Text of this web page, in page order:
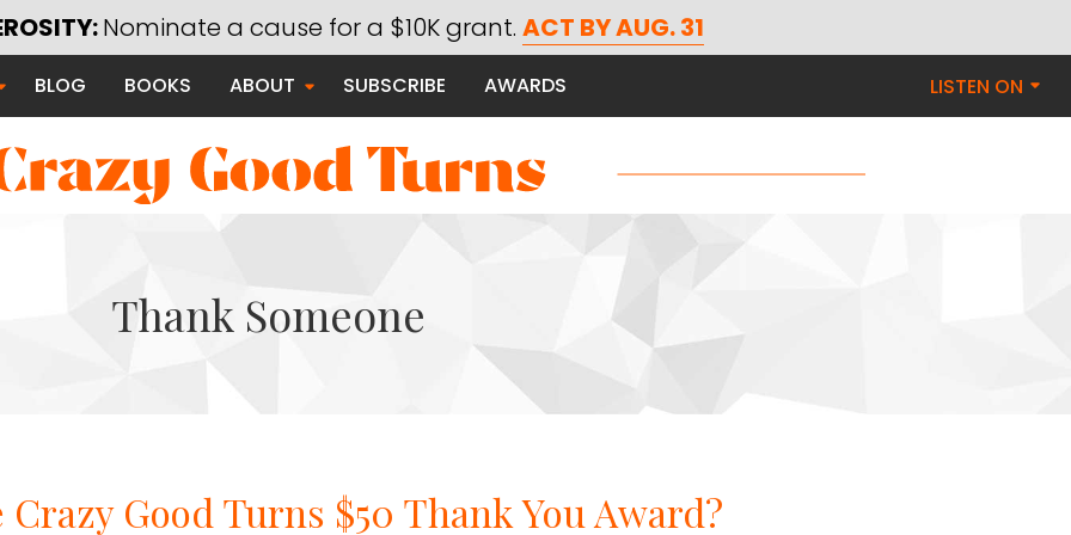
Nominate a cause for a $10K grant. ACT BY AUG. 31
BLOG BOOKS ABOUT SUBSCRIBE AWARDS LISTEN ON
Exploring Generosity
Living Better
Using Technology for Good
Serving Communities
Thanks Campaign
Thank Someone
Good Turns $50 Thank You Award?